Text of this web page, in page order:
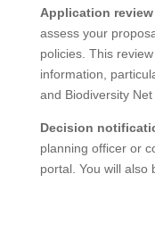
Application review
assess your
policies. This
information,
and Biodiversity
Decision
planning officer or
portal. You will also